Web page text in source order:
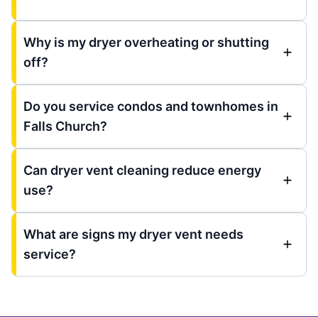
Why is my dryer overheating or shutting
off?
Do you service condos and townhomes in
Falls Church?
Can dryer vent cleaning reduce energy
use?
What are signs my dryer vent needs
service?